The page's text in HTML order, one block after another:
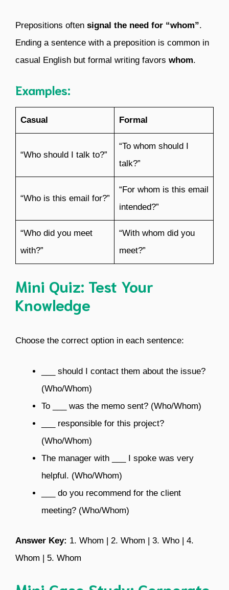
Prepositions often signal the need for “whom”.
Ending a sentence with a preposition is common in
casual English but formal writing favors whom.
Examples:
Casual Formal
“Who should I talk to?”
“To whom should I
talk?”
“Who is this email for?”
“For whom is this email
intended?”
“Who did you meet
with?”
“With whom did you
meet?”
Mini Quiz: Test Your
Knowledge
Choose the correct option in each sentence:
___ should I contact them about the issue?
(Who/Whom)
To ___ was the memo sent? (Who/Whom)
___ responsible for this project?
(Who/Whom)
The manager with ___ I spoke was very
helpful. (Who/Whom)
___ do you recommend for the client
meeting? (Who/Whom)
Answer Key: 1. Whom | 2. Whom | 3. Who | 4.
Whom | 5. Whom